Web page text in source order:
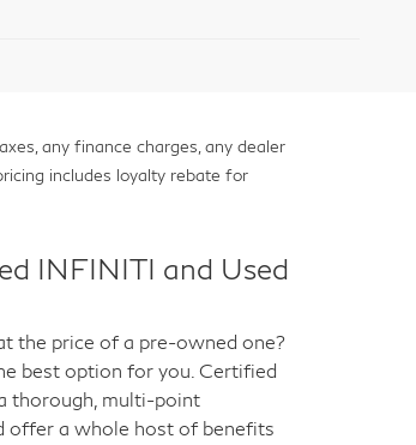
any finance charges, any dealer
includes loyalty rebate for
INFINITI and Used
the price of a pre-owned one?
best option for you. Certified
thorough, multi-point
offer a whole host of benefits